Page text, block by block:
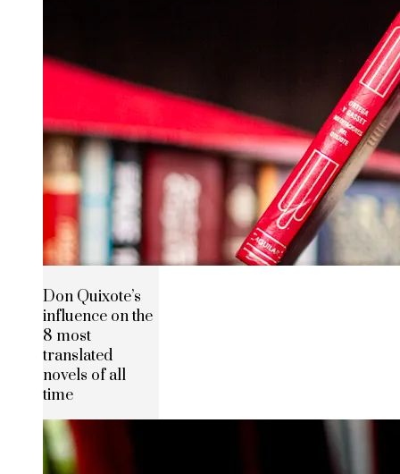
Don Quixote’s
influence on the
8 most
translated
novels of all
time